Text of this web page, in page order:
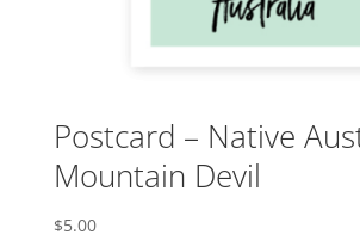
Postcard – Native
Mountain Devil
$5.00